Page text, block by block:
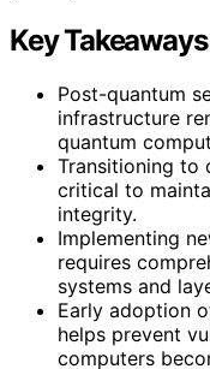
Key Takeaways
Post-quantum
infrastructure
quantum
Transitioning to
critical to
integrity.
Implementing
requires
systems and
Early adoption
helps prevent
computers